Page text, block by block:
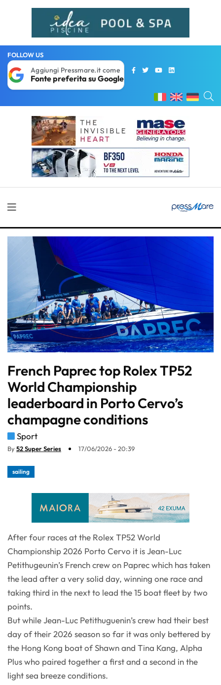
FOLLOW US
Aggiungi Pressmare.it come
Fonte preferita su Google
French Paprec top Rolex TP52
World Championship
leaderboard in Porto Cervo’s
champagne conditions
Sport
By52 Super Series 17/06/2026 - 20:39
sailing
After four races at the Rolex TP52 World
Championship 2026 Porto Cervo it is Jean-Luc
Petithugeunin’s French crew on Paprec which has taken
the lead after a very solid day, winning one race and
taking third in the next to lead the 15 boat fleet by two
points.
But while Jean-Luc Petithuguenin’s crew had their best
day of their 2026 season so far it was only bettered by
the Hong Kong boat of Shawn and Tina Kang, Alpha
Plus who paired together a first and a second in the
light sea breeze conditions.